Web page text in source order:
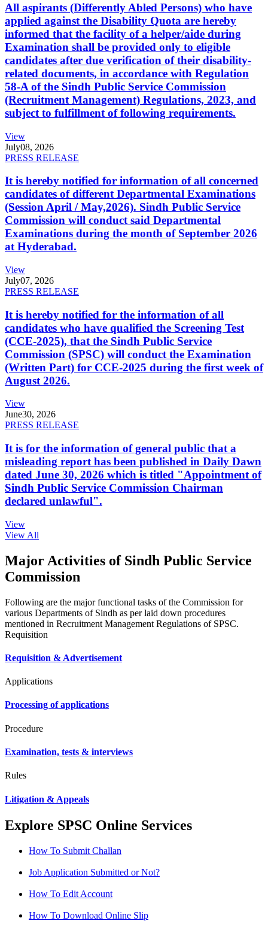
All aspirants (Differently Abled Persons) who have
applied against the Disability Quota are hereby
informed that the facility of a helper/aide during
Examination shall be provided only to eligible
candidates after due verification of their disability-
related documents, in accordance with Regulation
58-A of the Sindh Public Service Commission
(Recruitment Management) Regulations, 2023, and
subject to fulfillment of following requirements.
View
July08, 2026
PRESS RELEASE
It is hereby notified for information of all concerned
candidates of different Departmental Examinations
(Session April / May,2026). Sindh Public Service
Commission will conduct said Departmental
Examinations during the month of September 2026
at Hyderabad.
View
July07, 2026
PRESS RELEASE
It is hereby notified for the information of all
candidates who have qualified the Screening Test
(CCE-2025), that the Sindh Public Service
Commission (SPSC) will conduct the Examination
(Written Part) for CCE-2025 during the first week of
August 2026.
View
June30, 2026
PRESS RELEASE
It is for the information of general public that a
misleading report has been published in Daily Dawn
dated June 30, 2026 which is titled "Appointment of
Sindh Public Service Commission Chairman
declared unlawful".
View
View All
Major Activities of Sindh Public Service
Commission
Following are the major functional tasks of the Commission for
various Departments of Sindh as per laid down procedures
mentioned in Recruitment Management Regulations of SPSC.
Requisition
Requisition & Advertisement
Applications
Processing of applications
Procedure
Examination, tests & interviews
Rules
Litigation & Appeals
Explore SPSC Online Services
How To Submit Challan
Job Application Submitted or Not?
How To Edit Account
How To Download Online Slip